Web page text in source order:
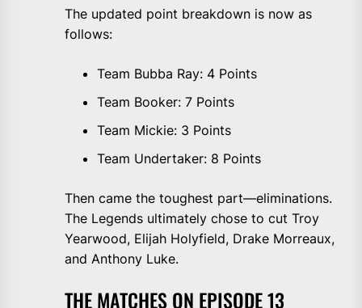
The updated point breakdown is now as
follows:
Team Bubba Ray: 4 Points
Team Booker: 7 Points
Team Mickie: 3 Points
Team Undertaker: 8 Points
Then came the toughest part—eliminations.
The Legends ultimately chose to cut Troy
Yearwood, Elijah Holyfield, Drake Morreaux,
and Anthony Luke.
THE MATCHES ON EPISODE 13